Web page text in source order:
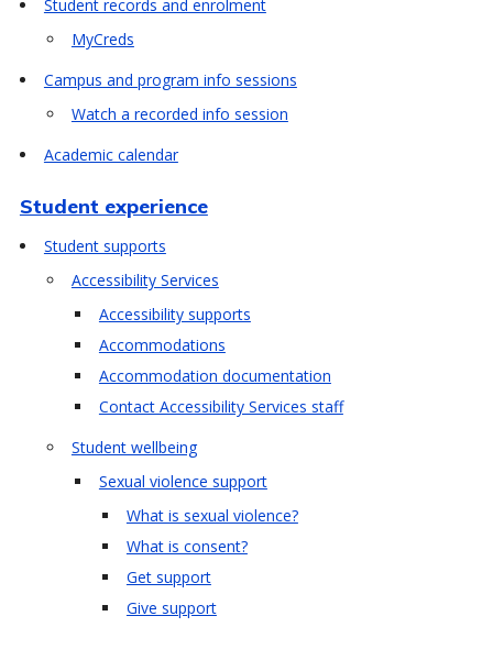
Student records and enrolment
MyCreds
Campus and program info sessions
Watch a recorded info session
Academic calendar
Student experience
Student supports
Accessibility Services
Accessibility supports
Accommodations
Accommodation documentation
Contact Accessibility Services staff
Student wellbeing
Sexual violence support
What is sexual violence?
What is consent?
Get support
Give support